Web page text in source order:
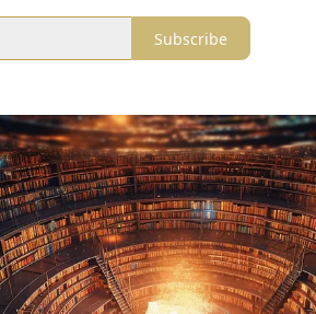
Subscribe